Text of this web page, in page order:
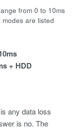
from 0 to 10ms
are listed
+ HDD
any data loss
is no. The